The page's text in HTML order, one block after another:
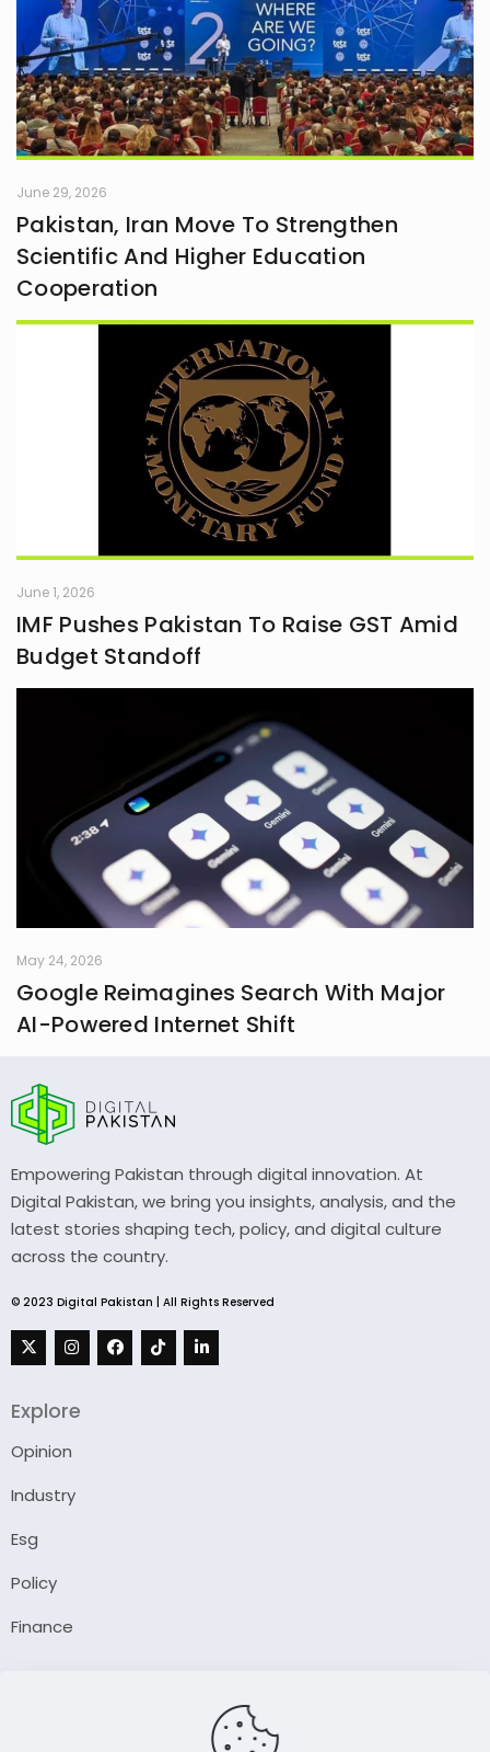
June 29, 2026
Pakistan, Iran Move To Strengthen
Scientific And Higher Education
Cooperation
June 1, 2026
IMF Pushes Pakistan To Raise GST Amid
Budget Standoff
May 24, 2026
Google Reimagines Search With Major
AI-Powered Internet Shift
Empowering Pakistan through digital innovation. At
Digital Pakistan, we bring you insights, analysis, and the
latest stories shaping tech, policy, and digital culture
across the country.
© 2023 Digital Pakistan | All Rights Reserved
Explore
Opinion
Industry
Esg
Policy
Finance